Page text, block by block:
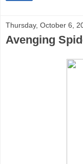
Thursday, October 6,
Avenging